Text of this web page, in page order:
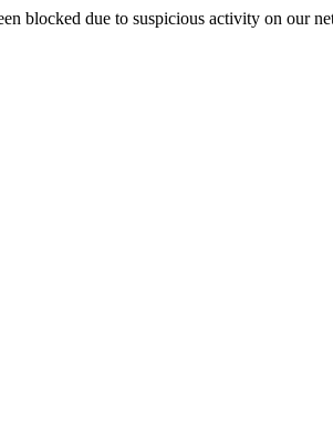
blocked due to suspicious activity on our